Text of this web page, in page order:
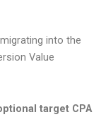
into the
Value
target CPA